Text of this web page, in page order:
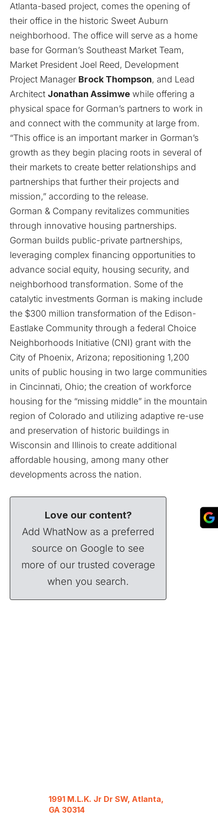
Atlanta-based project, comes the opening of
their office in the historic Sweet Auburn
neighborhood. The office will serve as a home
base for Gorman’s Southeast Market Team,
Market President Joel Reed, Development
Project Manager Brock Thompson, and Lead
Architect Jonathan Assimwe while offering a
physical space for Gorman’s partners to work in
and connect with the community at large from.
“This office is an important marker in Gorman’s
growth as they begin placing roots in several of
their markets to create better relationships and
partnerships that further their projects and
mission,” according to the release.
Gorman & Company revitalizes communities
through innovative housing partnerships.
Gorman builds public-private partnerships,
leveraging complex financing opportunities to
advance social equity, housing security, and
neighborhood transformation. Some of the
catalytic investments Gorman is making include
the $300 million transformation of the Edison-
Eastlake Community through a federal Choice
Neighborhoods Initiative (CNI) grant with the
City of Phoenix, Arizona; repositioning 1,200
units of public housing in two large communities
in Cincinnati, Ohio; the creation of workforce
housing for the “missing middle” in the mountain
region of Colorado and utilizing adaptive re-use
and preservation of historic buildings in
Wisconsin and Illinois to create additional
affordable housing, among many other
developments across the nation.
Love our content?
Add WhatNow as a preferred
source on Google to see
more of our trusted coverage
when you search.
1991 M.L.K. Jr Dr SW, Atlanta,
GA 30314